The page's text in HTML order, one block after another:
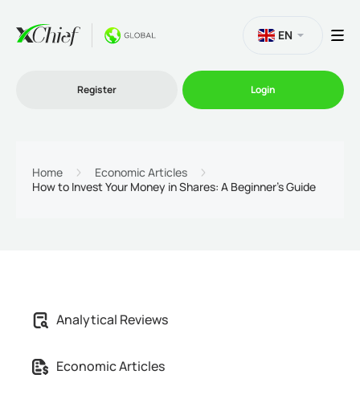
Partnership
EN
Register Login
Home
Economic Articles
How to Invest Your Money in Shares: A Beginner’s Guide
Analytical Reviews
Economic Articles